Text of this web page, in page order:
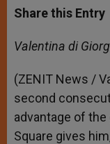
t
s
p
p
s
e
g
e
e
b
o
k
Share this Entry
Valentina di
(ZENIT News /
second
advantage of the
Square gives